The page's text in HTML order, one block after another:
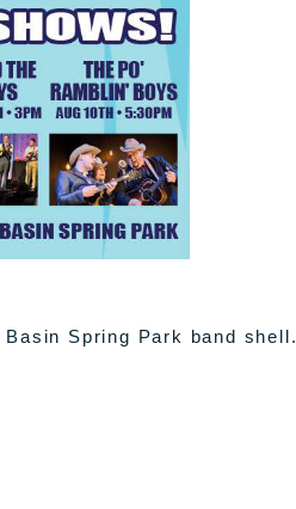
Spring Park band shell.